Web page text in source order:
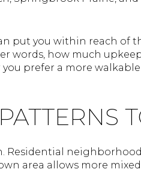
put you within reach of
words, how much
prefer a more
Residential
area allows more